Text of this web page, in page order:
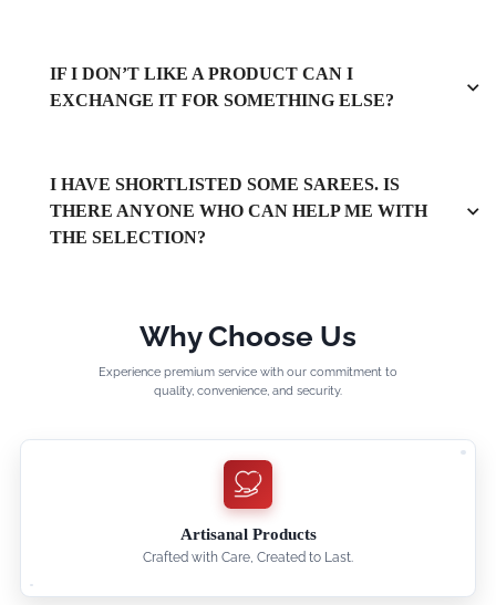
IF I DON’T LIKE A PRODUCT CAN I
EXCHANGE IT FOR SOMETHING ELSE?
I HAVE SHORTLISTED SOME SAREES. IS
THERE ANYONE WHO CAN HELP ME WITH
THE SELECTION?
Why Choose Us
Experience premium service with our commitment to
quality, convenience, and security.
Artisanal Products
Crafted with Care, Created to Last.